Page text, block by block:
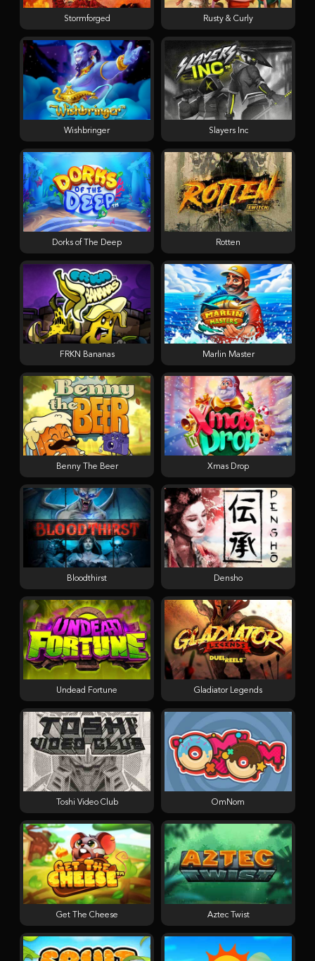
Stormforged Rusty & Curly
Wishbringer Slayers Inc
Dorks of The Deep Rotten
FRKN Bananas Marlin Master
Benny The Beer Xmas Drop
Bloodthirst Densho
Undead Fortune Gladiator Legends
Toshi Video Club OmNom
Get The Cheese Aztec Twist